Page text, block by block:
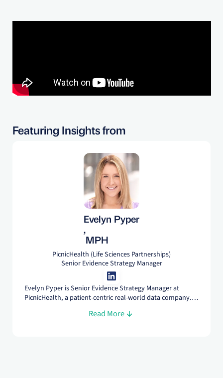
Featuring Insights from
Evelyn Pyper
,
MPH
PicnicHealth (Life Sciences Partnerships)
Senior Evidence Strategy Manager
Evelyn Pyper is Senior Evidence Strategy Manager at
PicnicHealth, a patient-centric real-world data company.
regional and global markets - most recently as Assoc.
Read More